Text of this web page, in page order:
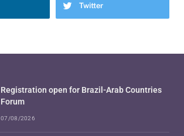
Twitter
Registration open for Brazil-Arab Countries
Forum
07/08/2026